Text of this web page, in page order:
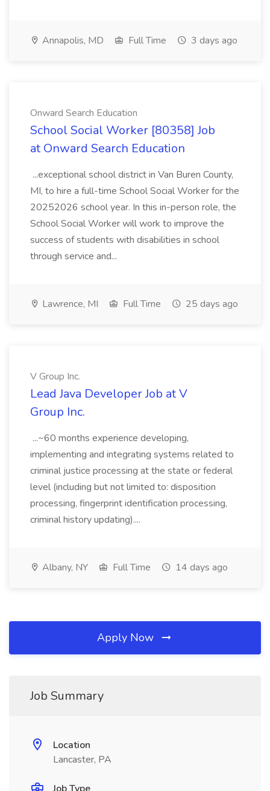
Annapolis, MD Full Time 3 days ago
Onward Search Education
School Social Worker [80358] Job
at Onward Search Education
...exceptional school district in Van Buren County,
MI, to hire a full-time School Social Worker for the
20252026 school year. In this in-person role, the
School Social Worker will work to improve the
success of students with disabilities in school
through service and...
Lawrence, MI Full Time 25 days ago
V Group Inc.
Lead Java Developer Job at V
Group Inc.
...~60 months experience developing,
implementing and integrating systems related to
criminal justice processing at the state or federal
level (including but not limited to: disposition
processing, fingerprint identification processing,
criminal history updating)....
Albany, NY Full Time 14 days ago
Apply Now
Job Summary
Location
Lancaster, PA